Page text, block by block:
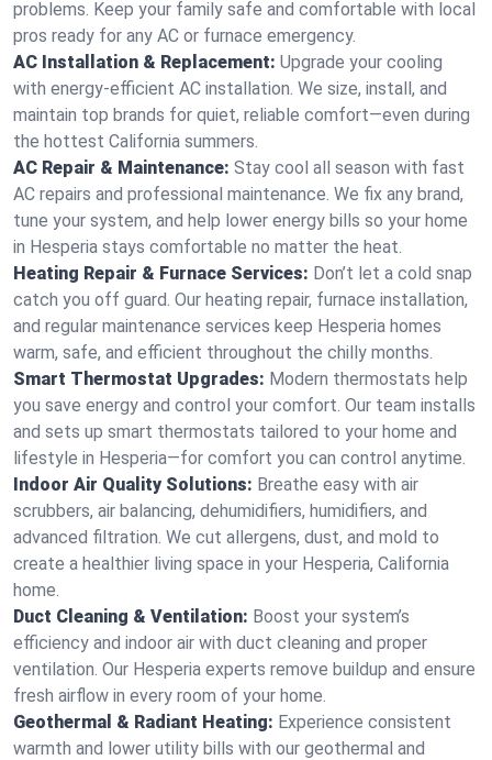
problems. Keep your family safe and comfortable with local
pros ready for any AC or furnace emergency.
AC Installation & Replacement: Upgrade your cooling
with energy-efficient AC installation. We size, install, and
maintain top brands for quiet, reliable comfort—even during
the hottest California summers.
AC Repair & Maintenance: Stay cool all season with fast
AC repairs and professional maintenance. We fix any brand,
tune your system, and help lower energy bills so your home
in Hesperia stays comfortable no matter the heat.
Heating Repair & Furnace Services: Don’t let a cold snap
catch you off guard. Our heating repair, furnace installation,
and regular maintenance services keep Hesperia homes
warm, safe, and efficient throughout the chilly months.
Smart Thermostat Upgrades: Modern thermostats help
you save energy and control your comfort. Our team installs
and sets up smart thermostats tailored to your home and
lifestyle in Hesperia—for comfort you can control anytime.
Indoor Air Quality Solutions: Breathe easy with air
scrubbers, air balancing, dehumidifiers, humidifiers, and
advanced filtration. We cut allergens, dust, and mold to
create a healthier living space in your Hesperia, California
home.
Duct Cleaning & Ventilation: Boost your system’s
efficiency and indoor air with duct cleaning and proper
ventilation. Our Hesperia experts remove buildup and ensure
fresh airflow in every room of your home.
Geothermal & Radiant Heating: Experience consistent
warmth and lower utility bills with our geothermal and